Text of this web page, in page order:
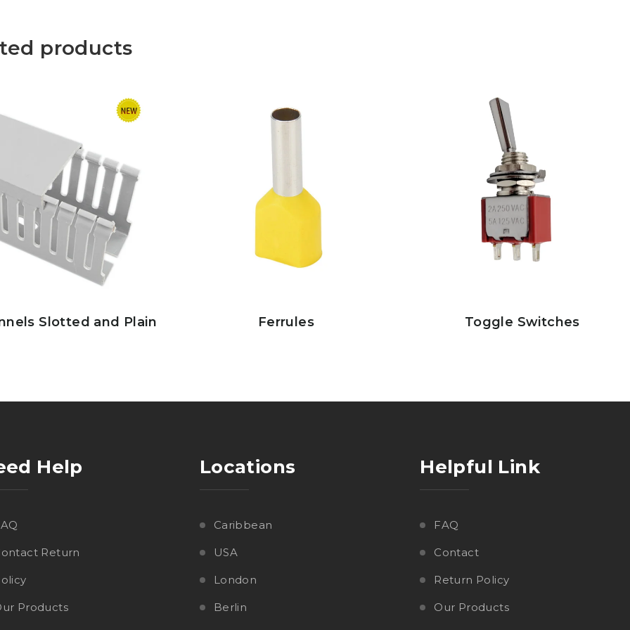
products
Slotted and Plain Ferrules Toggle Switches
Help
Return
Products
Locations
Caribbean
USA
London
Berlin
Helpful Link
FAQ
Contact
Return Policy
Our Products